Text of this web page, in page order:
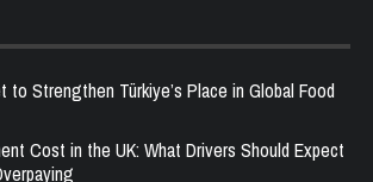
to Strengthen Türkiye’s Place in Global Food
Cost in the UK: What Drivers Should Expect